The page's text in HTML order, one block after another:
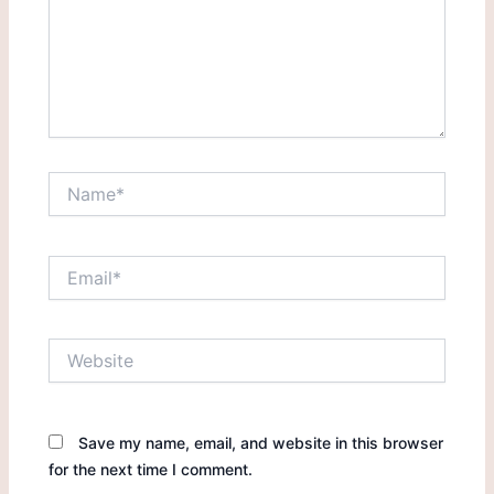
Save my name, email, and website in this browser
for the next time I comment.